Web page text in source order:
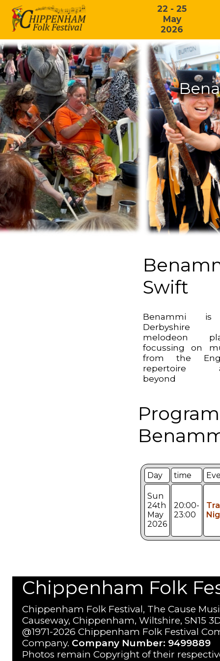
22 - 25
May
2026
Swift
Benammi
Derbyshire
melodeon
focussing on
from the
repertoire
beyond
Day time
Sun
24th
May
2026
20:00-
23:00
Chippenham Folk
Chippenham Folk Festival, The Cause
Causeway, Chippenham, Wiltshire, SN15
@1971-2026 Chippenham Folk Festival
Company. Company Number: 9499889
Photos remain Copyright of their